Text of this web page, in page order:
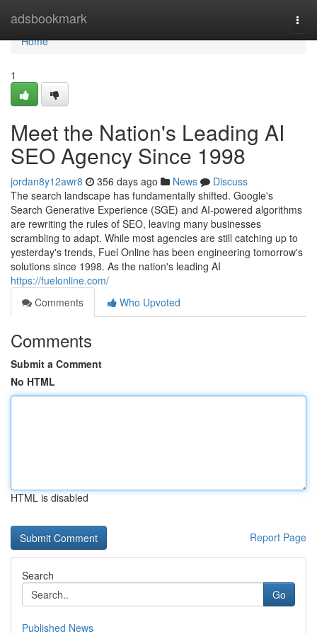
adsbookmark
Home
Home
1
Meet the Nation's Leading AI
SEO Agency Since 1998
jordan8y12awr8 356 days ago News
Discuss
The search landscape has fundamentally shifted. Google's
Search Generative Experience (SGE) and AI-powered algorithms
are rewriting the rules of SEO, leaving many businesses
scrambling to adapt. While most agencies are still catching up to
yesterday's trends, Fuel Online has been engineering tomorrow's
solutions since 1998. As the nation's leading AI
https://fuelonline.com/
Comments
Who Upvoted
Comments
Submit a Comment
No HTML
HTML is disabled
Report Page
Search
Go
Published News